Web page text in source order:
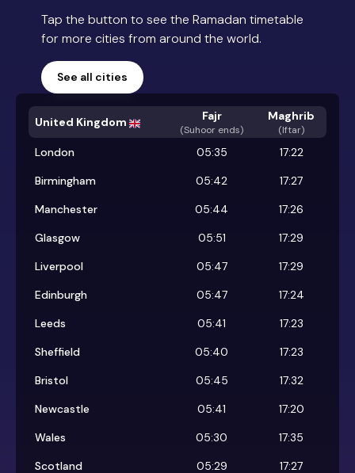
Tap the button to see the Ramadan timetable
for more cities from around the world.
See all cities
United Kingdom Fajr
(Suhoor ends)
Maghrib
(Iftar)
London 05:35
17:22
Birmingham
05:42
17:27
Manchester
05:44
17:26
Glasgow
05:51
17:29
Liverpool
05:47
17:29
Edinburgh
05:47
17:24
Leeds
05:41
17:23
Sheffield
05:40
17:23
Bristol
05:45
17:32
Newcastle
05:41
17:20
Wales
05:30
17:35
Scotland
05:29
17:27